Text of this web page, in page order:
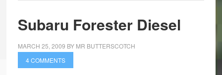
Subaru Forester Diesel
MARCH 25, 2009 BY MR BUTTERSCOTCH
4 COMMENTS